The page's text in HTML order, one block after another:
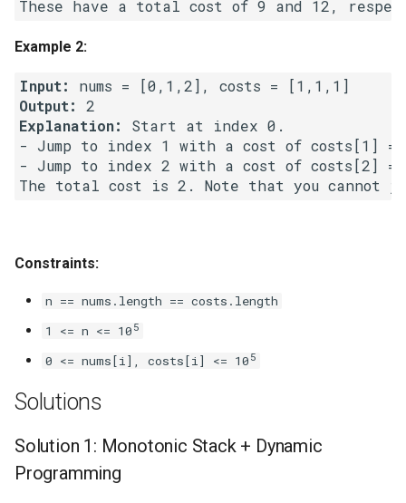
2.7. Intersection of Two
2.8. Linked List Cycle
3.1. Three in One
3.2. Min Stack
3.4. Implement Queue using
3.6. Animal Shelter
4.1. Route Between Nodes
4.2. Minimum Height Tree
Example 2:
Input:
Output:
Explanation:
Start at index 0.
- Jump to index 1 with a cost of costs[1] =
- Jump to index 2 with a cost of costs[2] =
Constraints:
n == nums.length == costs.length
1 <= n <= 10 5
0 <= nums[i], costs[i] <= 10 5
Solutions
Solution 1: Monotonic Stack + Dynamic
Programming